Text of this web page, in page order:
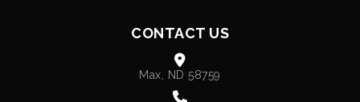
CONTACT US
Max, ND 58759